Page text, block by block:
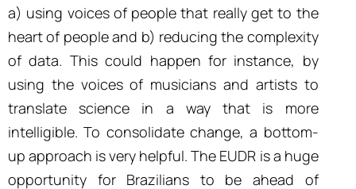
a) using voices of people that really get to the
heart of people and b) reducing the complexity
of data. This could happen for instance, by
using the voices of musicians and artists to
translate science in a way that is more
intelligible. To consolidate change, a bottom-
up approach is very helpful. The EUDR is a huge
opportunity for Brazilians to be ahead of